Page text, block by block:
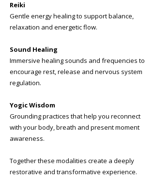
Reiki
Gentle energy healing to support balance,
relaxation and energetic flow.
Sound Healing
Immersive healing sounds and frequencies to
encourage rest, release and nervous system
regulation.
Yogic Wisdom
Grounding practices that help you reconnect
with your body, breath and present moment
awareness.
Together these modalities create a deeply
restorative and transformative experience.